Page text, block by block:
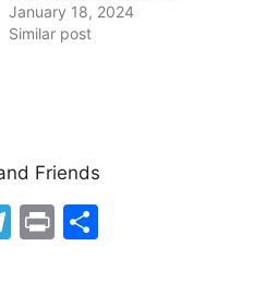
January 18, 2024
Similar post
Friends
T
Pr